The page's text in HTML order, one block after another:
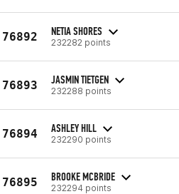
76892 NETIA SHORES
232282 points
76893 JASMIN TIETGEN
232288 points
76894 ASHLEY HILL
232290 points
76895 BROOKE MCBRIDE
232294 points